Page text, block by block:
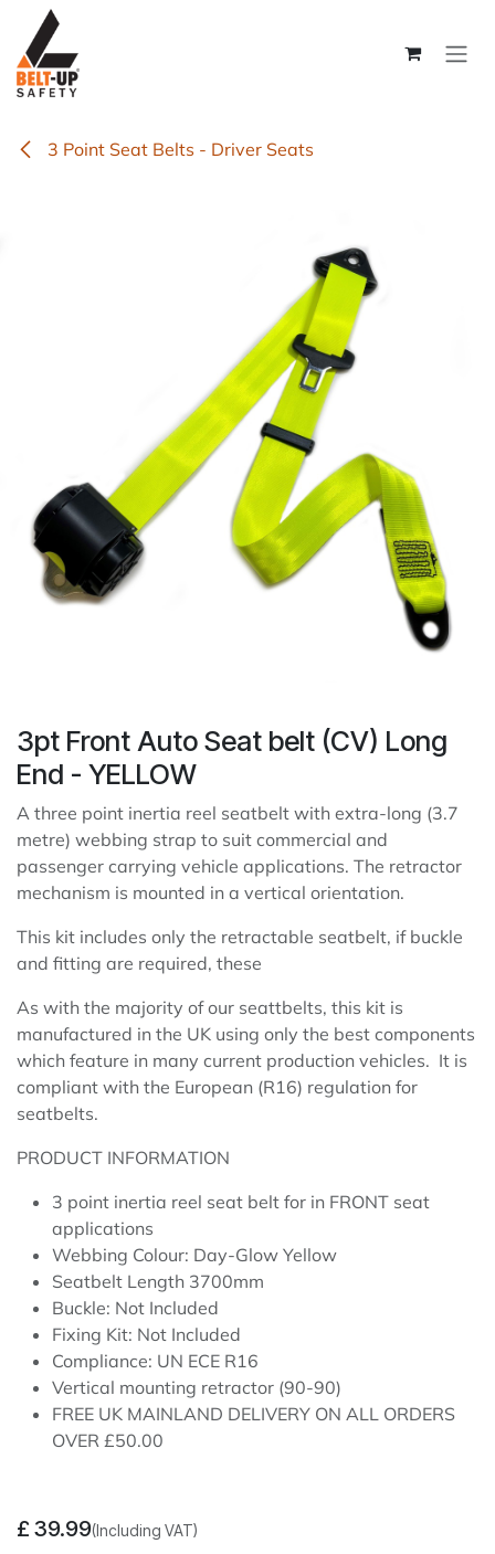
Skip to Content
3 Point Seat Belts - Driver Seats
3pt Front Auto Seat belt (CV) Long
End - YELLOW
A three point inertia reel seatbelt with extra-long (3.7
metre) webbing strap to suit commercial and
passenger carrying vehicle applications. The retractor
mechanism is mounted in a vertical orientation.
This kit includes only the retractable seatbelt, if buckle
and fitting are required, these
As with the majority of our seattbelts, this kit is
manufactured in the UK using only the best components
which feature in many current production vehicles. It is
compliant with the European (R16) regulation for
seatbelts.
PRODUCT INFORMATION
3 point inertia reel seat belt for in FRONT seat
applications
Webbing Colour: Day-Glow Yellow
Seatbelt Length 3700mm
Buckle: Not Included
Fixing Kit: Not Included
Compliance: UN ECE R16
Vertical mounting retractor (90-90)
FREE UK MAINLAND DELIVERY ON ALL ORDERS
OVER £50.00
£ 39.99(Including VAT)